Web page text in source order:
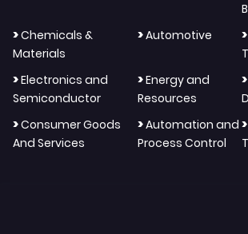
>Chemicals &
Materials
>Automotive
>Electronics and
Semiconductor
>Energy and
Resources
>Consumer Goods
And Services
>Automation and
Process Control